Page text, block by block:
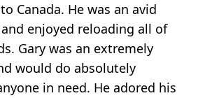
Canada. He was an avid
enjoyed reloading all of
Gary was an extremely
would do absolutely
in need. He adored his